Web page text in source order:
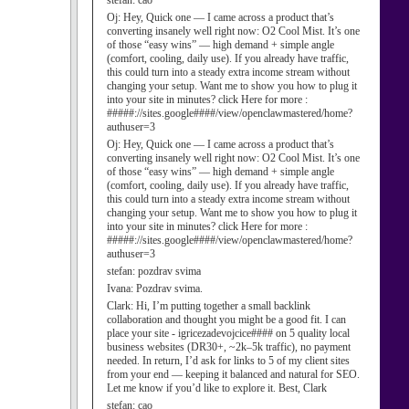
Oj: Hey, Quick one — I came across a product that’s
converting insanely well right now: O2 Cool Mist. It’s one
of those “easy wins” — high demand + simple angle
(comfort, cooling, daily use). If you already have traffic,
this could turn into a steady extra income stream without
changing your setup. Want me to show you how to plug it
into your site in minutes? click Here for more :
#####://sites.google####/view/openclawmastered/home?
authuser=3
Oj: Hey, Quick one — I came across a product that’s
converting insanely well right now: O2 Cool Mist. It’s one
of those “easy wins” — high demand + simple angle
(comfort, cooling, daily use). If you already have traffic,
this could turn into a steady extra income stream without
changing your setup. Want me to show you how to plug it
into your site in minutes? click Here for more :
#####://sites.google####/view/openclawmastered/home?
authuser=3
stefan: pozdrav svima
Ivana: Pozdrav svima.
Clark: Hi, I’m putting together a small backlink
collaboration and thought you might be a good fit. I can
place your site - igricezadevojcice#### on 5 quality local
business websites (DR30+, ~2k–5k traffic), no payment
needed. In return, I’d ask for links to 5 of my client sites
from your end — keeping it balanced and natural for SEO.
Let me know if you’d like to explore it. Best, Clark
stefan: cao